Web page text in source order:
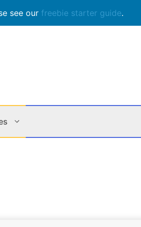
see our freebie starter guide.